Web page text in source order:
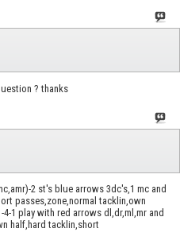
? thanks
2 st's blue arrows 3dc's,1 mc and
passes,zone,normal tacklin,own
1 play with red arrows dl,dr,ml,mr and
half,hard tacklin,short